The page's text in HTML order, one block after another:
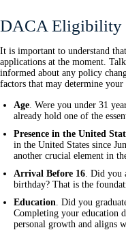
DACA Eligibility
It is important to understand
applications at the moment.
informed about any policy
factors that may determine
Age . Were you under 31
already hold one of the
Presence in the United
in the United States since
another crucial element in
Arrival Before 16 . Did
birthday? That is the
Education . Did you
Completing your education
personal growth and aligns